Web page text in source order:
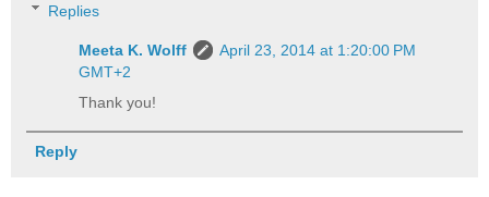
Replies
Meeta K. Wolff
April 23, 2014 at 1:20:00 PM
GMT+2
Thank you!
Reply